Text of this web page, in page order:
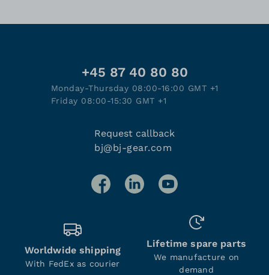
+45 87 40 80 80
Monday-Thursday 08:00-16:00 GMT +1
Friday 08:00-15:30 GMT +1
Request callback
bj@bj-gear.com
Worldwide shipping
With FedEx as courier
Lifetime spare parts
We manufacture on
demand